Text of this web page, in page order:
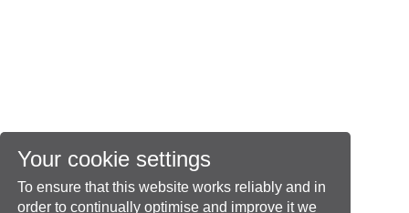
Your cookie settings
To ensure that this website works reliably and in
order to continually optimise and improve it we